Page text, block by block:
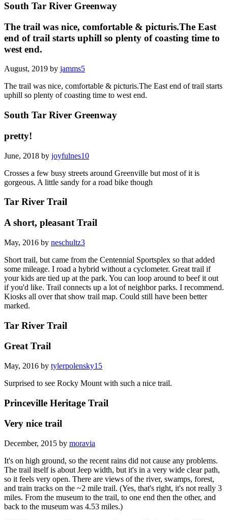
South Tar River Greenway
The trail was nice, comfortable & picturis.The East
end of trail starts uphill so plenty of coasting time to
west end.
August, 2019 by jamms5
The trail was nice, comfortable & picturis.The East end of trail starts
uphill so plenty of coasting time to west end.
South Tar River Greenway
pretty!
June, 2018 by joyfulnes10
Crosses a few busy streets around Greenville but most of it is
gorgeous. A little sandy for a road bike though
Tar River Trail
A short, pleasant Trail
May, 2016 by neschultz3
Short trail, but came from the Centennial Sportsplex so that added
some mileage. I road a hybrid without a cyclometer. Great trail if
your kids are tied up at the park. You can loop around to beef it out
if you'd like. Trail connects up a lot of neighbor parks. I recommend.
Kiosks all over that show trail map. Could still have been better
marked.
Tar River Trail
Great Trail
May, 2016 by tylerpolensky15
Surprised to see Rocky Mount with such a nice trail.
Princeville Heritage Trail
Very nice trail
December, 2015 by moravia
It's on high ground, so the recent rains did not cause any problems.
The trail itself is about Jeep width, but it's in a very wide clear path,
so it feels very open. There are views of the river, swamps, forest,
and train tracks on the ~2 mile trail. (Yes, that's right, it's not really 3
miles. From the museum to the trail, to one end then the other, and
back to the museum was 4.53 miles.)